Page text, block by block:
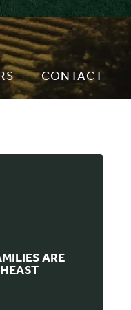
CONTACT
ARE